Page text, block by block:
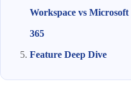
Workspace vs Microsoft
365
Feature Deep Dive